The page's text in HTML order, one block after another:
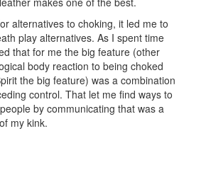
alternatives to choking, it led me to
play alternatives. As I spent time
that for me the big feature (other
body reaction to being choked
the big feature) was a combination
control. That let me find ways to
by communicating that was a
my kink.